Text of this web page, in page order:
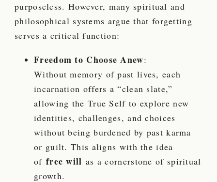
purposeless. However, many spiritual and
philosophical systems argue that forgetting
serves a critical function:
Freedom to Choose Anew:
Without memory of past lives, each
incarnation offers a “clean slate,”
allowing the True Self to explore new
identities, challenges, and choices
without being burdened by past karma
or guilt. This aligns with the idea
of free will as a cornerstone of spiritual
growth.